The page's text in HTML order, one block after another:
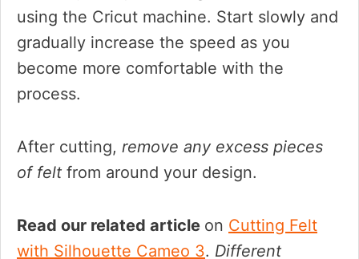
using the Cricut machine. Start slowly and
gradually increase the speed as you
become more comfortable with the
process.
After cutting, remove any excess pieces
of felt from around your design.
Read our related article on Cutting Felt
with Silhouette Cameo 3. Different